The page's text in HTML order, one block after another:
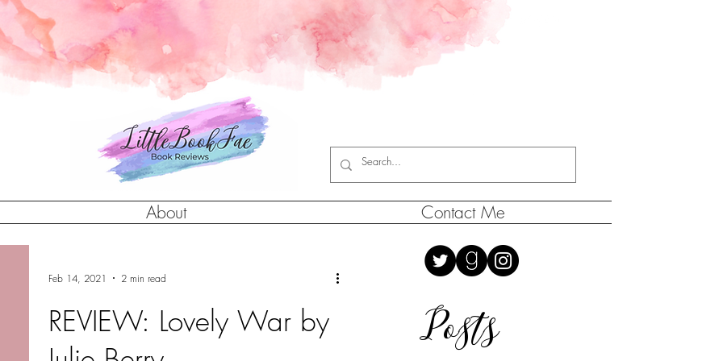
About Contact Me
REVIEW: Lovely War by
Feb 14, 2021 2 min read Posts